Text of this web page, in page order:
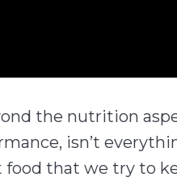
the nutrition
isn’t
food that we try to